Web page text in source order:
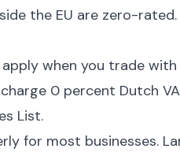
the EU are zero-
when you trade
charge 0 percent Dutch
List.
for most businesses.